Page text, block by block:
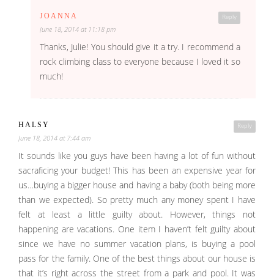
Reply
JOANNA
June 18, 2014 at 11:18 pm
Thanks, Julie! You should give it a try. I recommend a
rock climbing class to everyone because I loved it so
much!
Reply
HALSY
June 18, 2014 at 7:44 am
It sounds like you guys have been having a lot of fun without
sacraficing your budget! This has been an expensive year for
us…buying a bigger house and having a baby (both being more
than we expected). So pretty much any money spent I have
felt at least a little guilty about. However, things not
happening are vacations. One item I haven’t felt guilty about
since we have no summer vacation plans, is buying a pool
pass for the family. One of the best things about our house is
that it’s right across the street from a park and pool. It was